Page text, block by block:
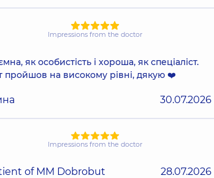
Impressions from the doctor
як особистість і хороша, як спеціаліст.
пройшов на високому рівні, дякую ❤️
30.07.2026
Impressions from the doctor
of MM Dobrobut 28.07.2026